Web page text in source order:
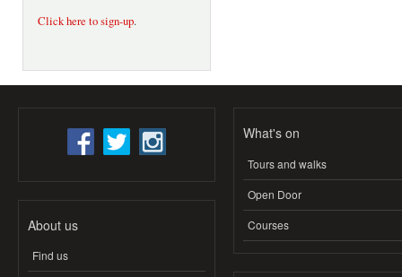
Click here to sign-up.
About us
Find us
What's on
Tours and walks
Open Door
Courses